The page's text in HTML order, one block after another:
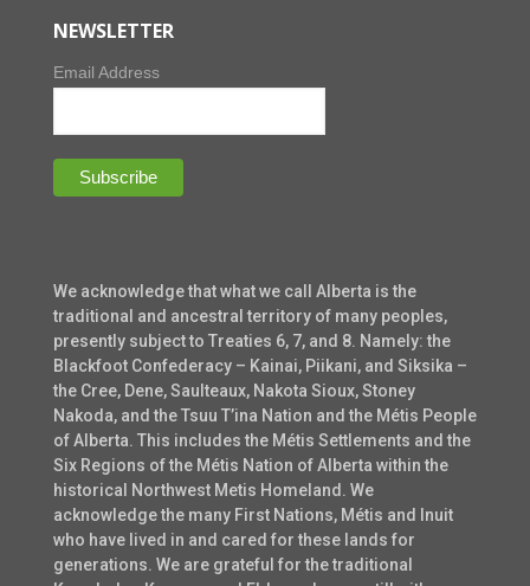
NEWSLETTER
Email Address
We acknowledge that what we call Alberta is the
traditional and ancestral territory of many peoples,
presently subject to Treaties 6, 7, and 8. Namely: the
Blackfoot Confederacy – Kainai, Piikani, and Siksika –
the Cree, Dene, Saulteaux, Nakota Sioux, Stoney
Nakoda, and the Tsuu T’ina Nation and the Métis People
of Alberta. This includes the Métis Settlements and the
Six Regions of the Métis Nation of Alberta within the
historical Northwest Metis Homeland. We
acknowledge the many First Nations, Métis and Inuit
who have lived in and cared for these lands for
generations. We are grateful for the traditional